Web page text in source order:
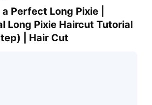
Perfect Long Pixie |
Long Pixie Haircut Tutorial
| Hair Cut